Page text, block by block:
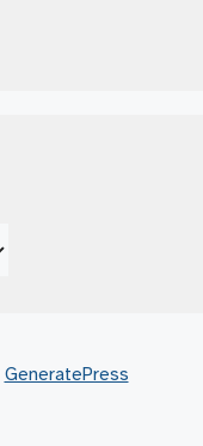
GeneratePress